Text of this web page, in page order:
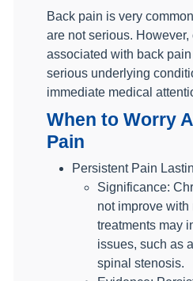
Back pain is very
are not serious.
associated with back
serious underlying
immediate medical
When to Worry
Pain
Persistent Pain
Significance:
not improve with
treatments may
issues, such as
spinal stenosis.